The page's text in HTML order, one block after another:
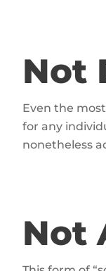
Not
Even the
for any
nonetheless
Not